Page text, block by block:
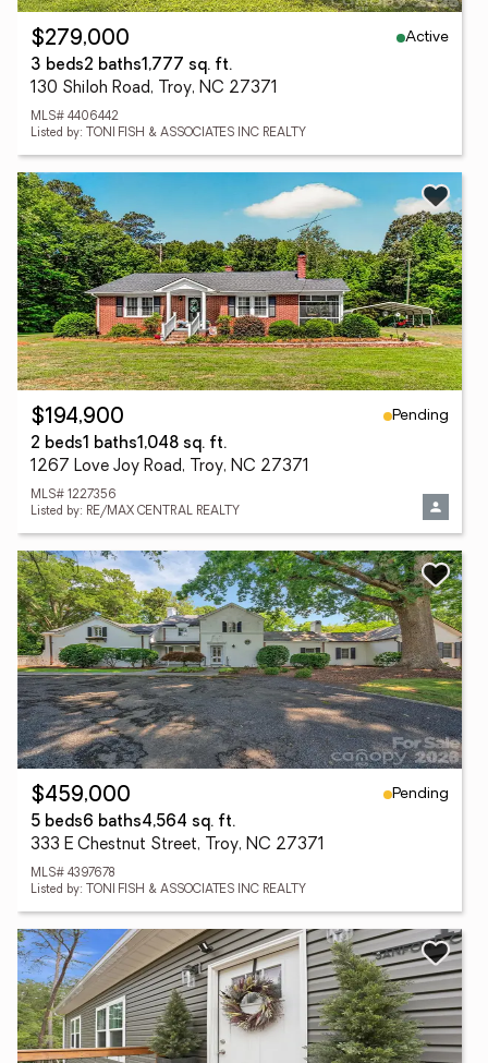
$279,000
Active
3 beds2 baths1,777 sq. ft.
130 Shiloh Road, Troy, NC 27371
MLS# 4406442
Listed by: TONI FISH & ASSOCIATES INC REALTY
$194,900
Pending
2 beds1 baths1,048 sq. ft.
1267 Love Joy Road, Troy, NC 27371
MLS# 1227356
Listed by: RE/MAX CENTRAL REALTY
$459,000
Pending
5 beds6 baths4,564 sq. ft.
333 E Chestnut Street, Troy, NC 27371
MLS# 4397678
Listed by: TONI FISH & ASSOCIATES INC REALTY